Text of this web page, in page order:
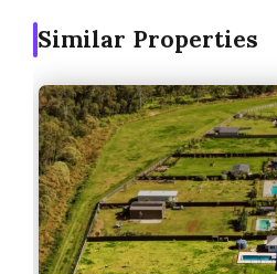
Similar Properties